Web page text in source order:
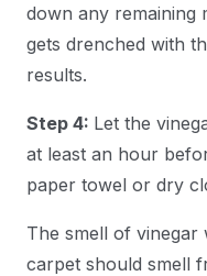
down any remaining
gets drenched with
results.
Step 4: Let the
at least an hour
paper towel or dry
The smell of vinegar
carpet should smell